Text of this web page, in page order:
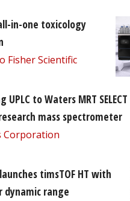
in-one toxicology
Fisher Scientific
UPLC to Waters MRT SELECT
research mass spectrometer
Corporation
timsTOF HT with
dynamic range